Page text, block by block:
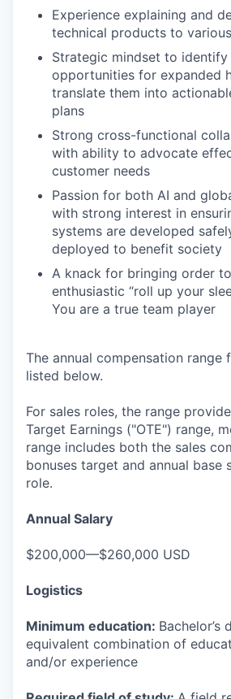
Experience explaining and
technical products to
Strategic mindset to
opportunities for expanded
translate them into
plans
Strong cross-functional
with ability to advocate
customer needs
Passion for both AI and
with strong interest in
systems are developed
deployed to benefit society
A knack for bringing order
enthusiastic “roll up your
You are a true team player
The annual compensation range
listed below.
For sales roles, the range
Target Earnings ("OTE") range,
range includes both the sales
bonuses target and annual base
role.
Annual Salary
$200,000—$260,000 USD
Logistics
Minimum education: Bachelor’s
equivalent combination of
and/or experience